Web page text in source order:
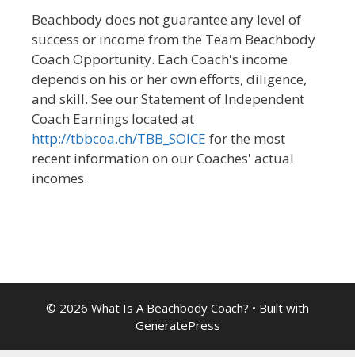
Beachbody does not guarantee any level of
success or income from the Team Beachbody
Coach Opportunity. Each Coach's income
depends on his or her own efforts, diligence,
and skill. See our Statement of Independent
Coach Earnings located at
http://tbbcoa.ch/TBB_SOICE for the most
recent information on our Coaches' actual
incomes.
© 2026 What Is A Beachbody Coach? • Built with
GeneratePress